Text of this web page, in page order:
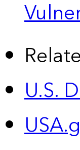
U.S.